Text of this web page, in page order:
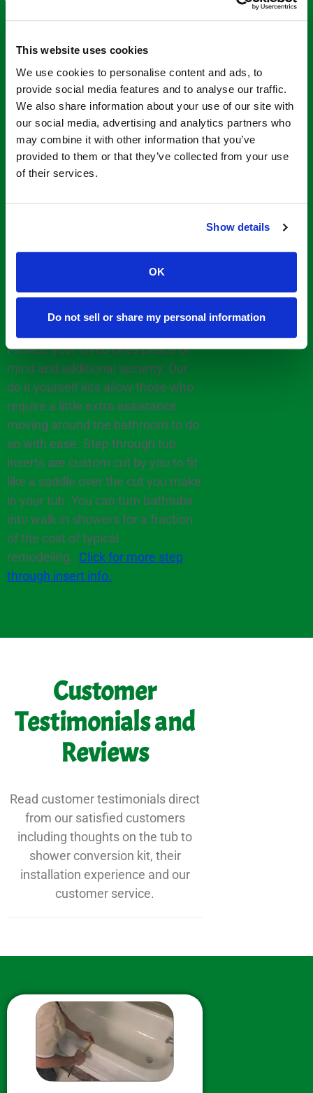
This website uses cookies
We use cookies to personalise content and ads, to
provide social media features and to analyse our traffic.
We also share information about your use of our site with
our social media, advertising and analytics partners who
may combine it with other information that you’ve
provided to them or that they’ve collected from your use
of their services.
Show details
OK
Do not sell or share my personal information
Through Tub
Insert?
Provide your loved ones peace of
mind and additional security. Our
do it yourself kits allow those who
require a little extra assistance
moving around the bathroom to do
so with ease. Step through tub
inserts are custom cut by you to fit
like a saddle over the cut you make
in your tub. You can turn bathtubs
into walk in showers for a fraction
of the cost of typical
remodeling. Click for more step
through insert info.
Customer
Testimonials and
Reviews
Read customer testimonials direct
from our satisfied customers
including thoughts on the tub to
shower conversion kit, their
installation experience and our
customer service.